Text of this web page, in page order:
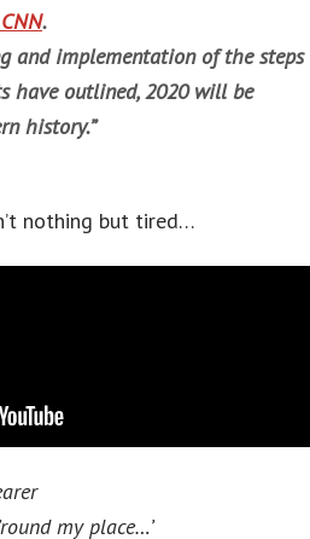
.
and implementation of the steps
have outlined, 2020 will be
history.”
nothing but tired…
my place…’